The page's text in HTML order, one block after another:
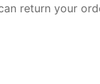
return your